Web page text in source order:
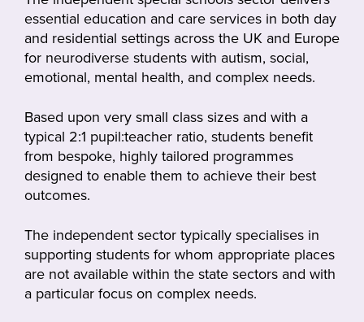
essential education and care services in both day
and residential settings across the UK and Europe
for neurodiverse students with autism, social,
emotional, mental health, and complex needs.
Based upon very small class sizes and with a
typical 2:1 pupil:teacher ratio, students benefit
from bespoke, highly tailored programmes
designed to enable them to achieve their best
outcomes.
The independent sector typically specialises in
supporting students for whom appropriate places
are not available within the state sectors and with
a particular focus on complex needs.